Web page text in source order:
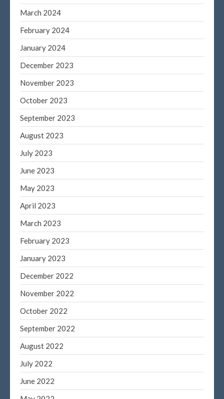
March 2024
February 2024
January 2024
December 2023
November 2023
October 2023
September 2023
August 2023
July 2023
June 2023
May 2023
April 2023
March 2023
February 2023
January 2023
December 2022
November 2022
October 2022
September 2022
August 2022
July 2022
June 2022